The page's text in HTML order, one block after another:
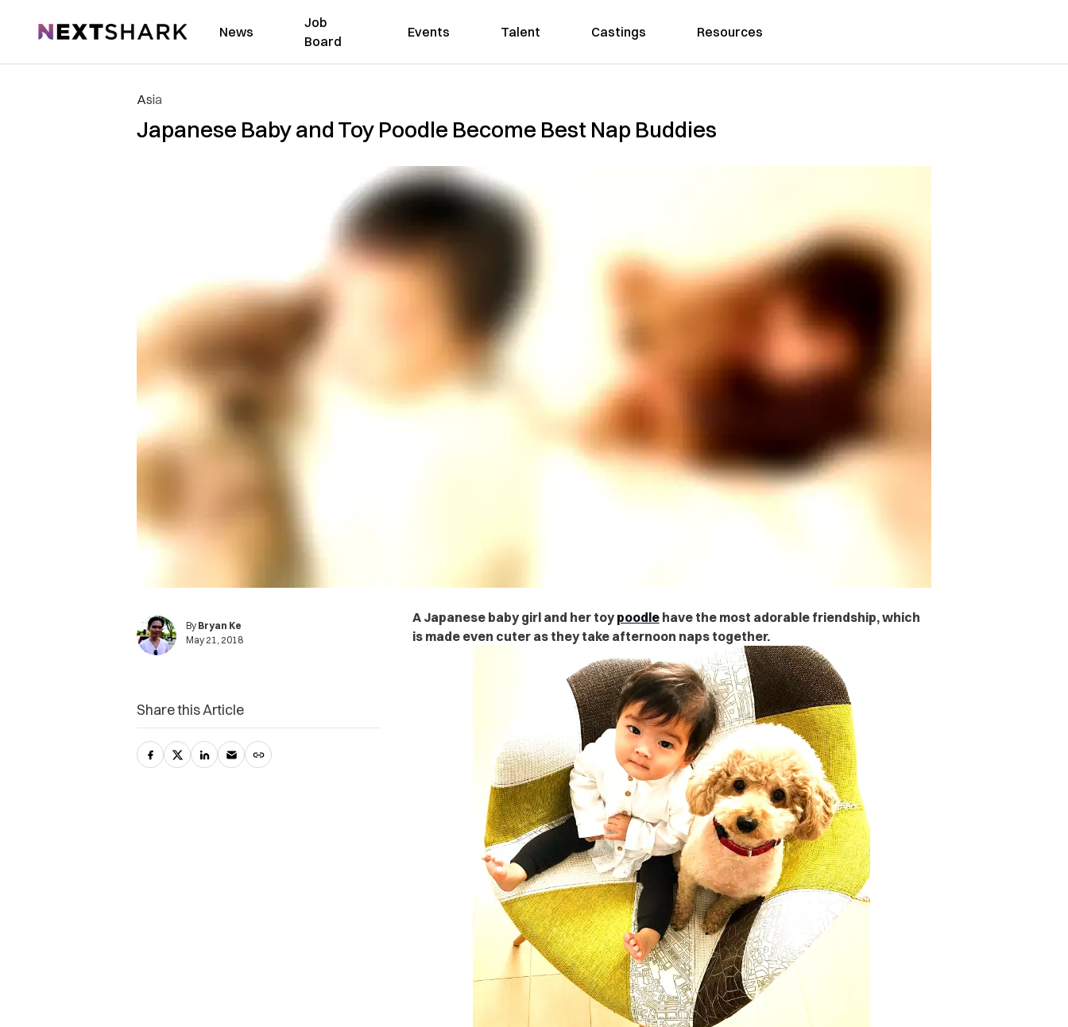
NextShark News
Job
Board
Events Talent Castings Resources
Asia
Japanese Baby and Toy Poodle Become Best Nap Buddies
By Bryan Ke
May 21, 2018
A Japanese baby girl and her toy poodlehave the most adorable friendship, which
is made even cuter as they take afternoon naps together.
Share this Article